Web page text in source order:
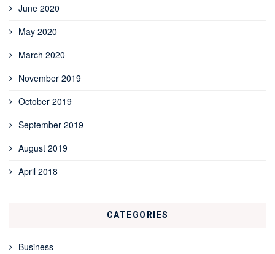
June 2020
May 2020
March 2020
November 2019
October 2019
September 2019
August 2019
April 2018
CATEGORIES
Business